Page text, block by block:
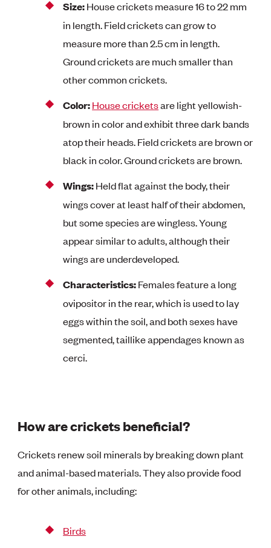
Size:House crickets measure 16 to 22 mm
in length. Field crickets can grow to
measure more than 2.5 cm in length.
Ground crickets are much smaller than
other common crickets.
Color:House cricketsare light yellowish-
brown in color and exhibit three dark bands
atop their heads. Field crickets are brown or
black in color. Ground crickets are brown.
Wings:Held flat against the body, their
wings cover at least half of their abdomen,
but some species are wingless. Young
appear similar to adults, although their
wings are underdeveloped.
Characteristics:Females feature a long
ovipositor in the rear, which is used to lay
eggs within the soil, and both sexes have
segmented, taillike appendages known as
cerci.
How are crickets beneficial?
Crickets renew soil minerals by breaking down plant
and animal-based materials. They also provide food
for other animals, including:
Birds